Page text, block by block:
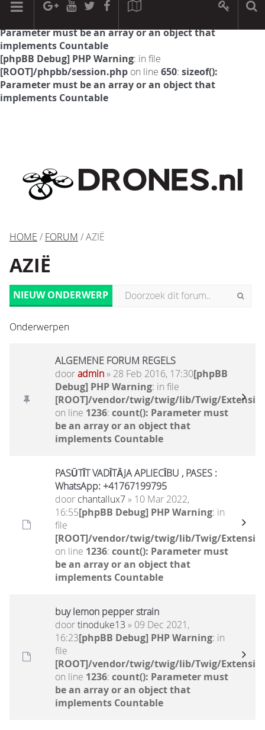
[phpBB Debug] PHP Warning: in file
Parameter must be an array or an object that
implements Countable
[phpBB Debug] PHP Warning: in file
[ROOT]/phpbb/session.php on line 650: sizeof():
Parameter must be an array or an object that
implements Countable
HOME / FORUM / AZIË
AZIË
NIEUW ONDERWERP
Onderwerpen
ALGEMENE FORUM REGELS
dooradmin» 28 Feb 2016, 17:30[phpBB
Debug] PHP Warning: in file
[ROOT]/vendor/twig/twig/lib/Twig/
on line 1236: count(): Parameter must
be an array or an object that
implements Countable
PASŪTĪT VADĪTĀJA APLIECĪBU , PASES :
WhatsApp: +41767199795
door chantallux7» 10 Mar 2022,
16:55[phpBB Debug] PHP Warning: in
file
[ROOT]/vendor/twig/twig/lib/Twig/
on line 1236: count(): Parameter must
be an array or an object that
implements Countable
buy lemon pepper strain
doortinoduke13 » 09 Dec 2021,
16:23[phpBB Debug] PHP Warning: in
file
[ROOT]/vendor/twig/twig/lib/Twig/
on line 1236: count(): Parameter must
be an array or an object that
implements Countable